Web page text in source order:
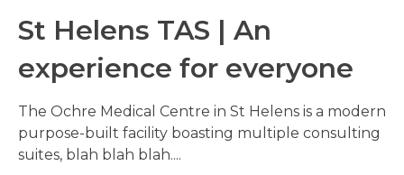
St Helens TAS | An
experience for everyone
The Ochre Medical Centre in St Helens is a modern
purpose-built facility boasting multiple consulting
suites, blah blah blah....